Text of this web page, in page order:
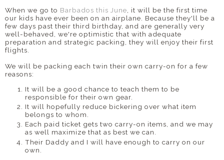
When we go to Barbados this June , it will be the first time
our kids have ever been on an airplane. Because they'll be a
few days past their third birthday, and are generally very
well-behaved, we're optimistic that with adequate
preparation and strategic packing, they will enjoy their first
flights.
We will be packing each twin their own carry-on for a few
reasons:
It will be a good chance to teach them to be
responsible for their own gear.
It will hopefully reduce bickering over what item
belongs to whom.
Each paid ticket gets two carry-on items, and we may
as well maximize that as best we can.
Their Daddy and I will have enough to carry on our
own.